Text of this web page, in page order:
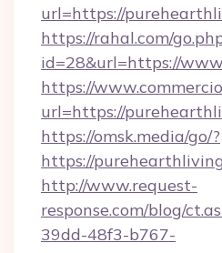
url=https://
https://rahal.com/
id=28&url=https://
https://
url=https://
https://omsk.media/go/?
https://
http://www.request-
response.com/blog/
39dd-48f3-b767-